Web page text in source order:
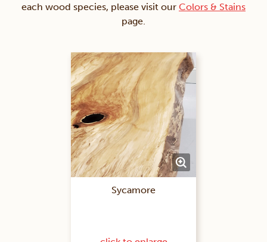
each wood species, please visit our Colors & Stains
page.
Sycamore